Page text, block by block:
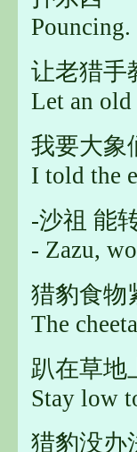
Pouncing.
让老猎手
Let an
我要大象
I told the
-沙祖 能
- Zazu,
猎豹食物
The
趴在草地
Stay low
猎豹没办